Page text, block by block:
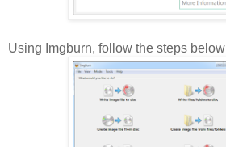
Using Imgburn, follow the steps below